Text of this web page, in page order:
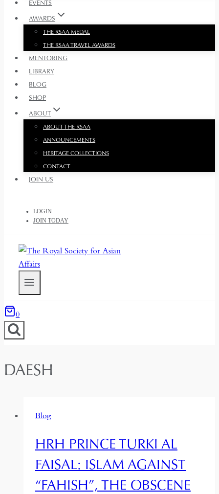
EVENTS
AWARDS
THE RSAA MEDAL
THE RSAA TRAVEL AWARDS
MENTORING
LIBRARY
BLOG
SHOP
ABOUT
ABOUT THE RSAA
ANNOUNCEMENTS
HERITAGE COLLECTIONS
CONTACT
JOIN US
LOGIN
JOIN TODAY
0
DAESH
Blog
HRH PRINCE TURKI AL
FAISAL: ISLAM AGAINST
“FAHISH”, THE OBSCENE